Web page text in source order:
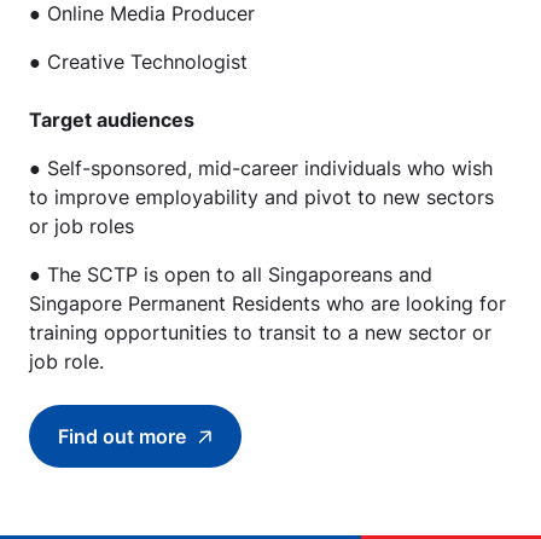
● Online Media Producer
● Creative Technologist
Target audiences
● Self-sponsored, mid-career individuals who wish
to improve employability and pivot to new sectors
or job roles
● The SCTP is open to all Singaporeans and
Singapore Permanent Residents who are looking for
training opportunities to transit to a new sector or
job role.
Find out moreFind out more about (SCTP) Certificate in